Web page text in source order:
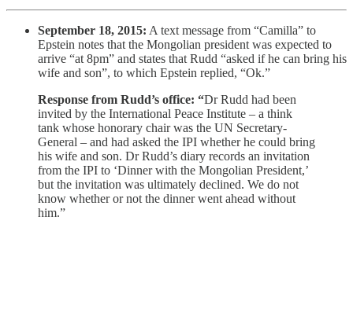
September 18, 2015: A text message from “Camilla” to
Epstein notes that the Mongolian president was expected to
arrive “at 8pm” and states that Rudd “asked if he can bring his
wife and son”, to which Epstein replied, “Ok.”
Response from Rudd’s office: “Dr Rudd had been
invited by the International Peace Institute – a think
tank whose honorary chair was the UN Secretary-
General – and had asked the IPI whether he could bring
his wife and son. Dr Rudd’s diary records an invitation
from the IPI to ‘Dinner with the Mongolian President,’
but the invitation was ultimately declined. We do not
know whether or not the dinner went ahead without
him.”